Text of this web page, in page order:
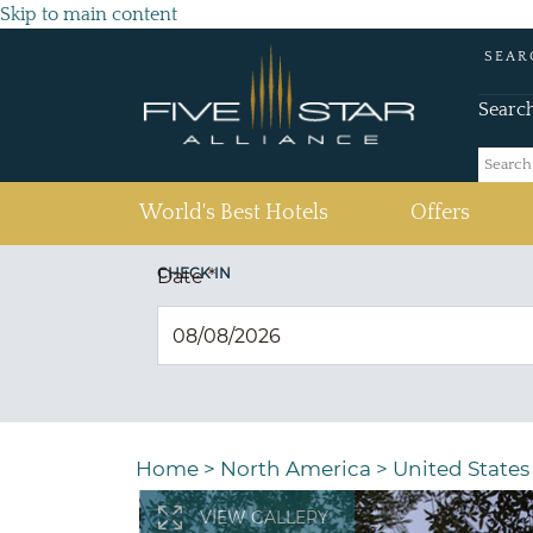
Skip to main content
World's Best Hotels Offers
CHECK IN
Date*
Home > North America > United
VIEW GALLERY